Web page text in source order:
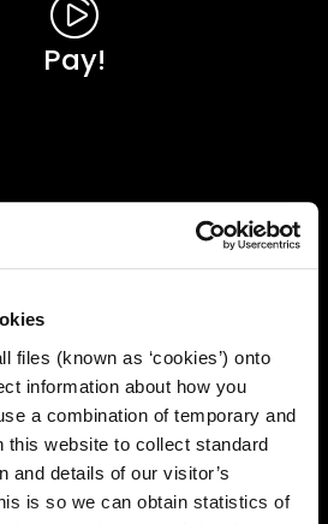
files (known as ‘cookies’) onto
information about how you
a combination of temporary and
this website to collect standard
and details of our visitor’s
is so we can obtain statistics of
Pay!
View!